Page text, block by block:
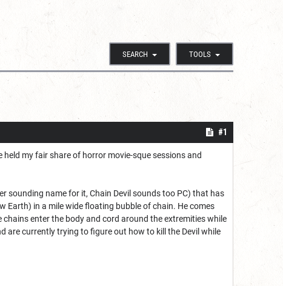
SEARCH TOOLS
#1
my fair share of horror movie-sque sessions and
sounding name for it, Chain Devil sounds too PC) that has
Earth) in a mile wide floating bubble of chain. He comes
enter the body and cord around the extremities while
are currently trying to figure out how to kill the Devil while